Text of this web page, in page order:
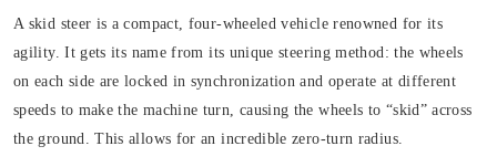
A skid steer is a compact, four-wheeled vehicle renowned for its
agility. It gets its name from its unique steering method: the wheels
on each side are locked in synchronization and operate at different
speeds to make the machine turn, causing the wheels to “skid” across
the ground. This allows for an incredible zero-turn radius.